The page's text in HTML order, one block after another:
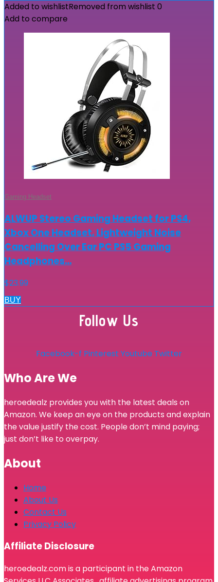
Added to wishlistRemoved from wishlist 0
Add to compare
Gaming Headset
ALWUP Stereo Gaming Headset for PS4,
Xbox One Headset, Lightweight Noise
Cancelling Over Ear PC PS5 Gaming
Headphones…
$23.99
BUY
Follow Us
Facebook-f Pinterest Youtube Twitter
Who Are We
heroedealz provides you with the latest deals on
Amazon. We keep an eye on the products and explain
the value justify the cost. People don’t mind paying;
just don’t like to overpay.
About
Home
About Us
Contact Us
Privacy Policy
Affiliate Disclosure
heroedealz.com is a participant in the Amazon